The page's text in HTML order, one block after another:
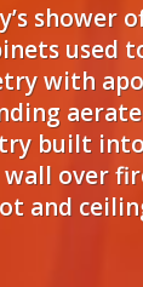
shower
used
with
built
over
and